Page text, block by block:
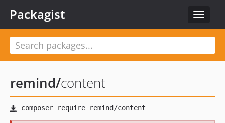
Toggle
Packagist
remind/content